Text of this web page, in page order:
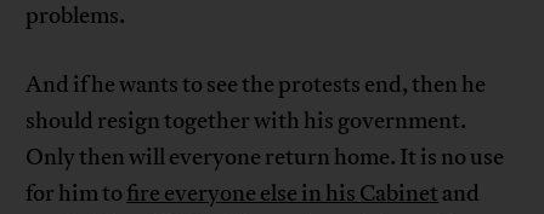
problems.
And if he wants to see the protests end, then he
should resign together with his government.
Only then will everyone return home. It is no use
for him to fire everyone else in his Cabinet and